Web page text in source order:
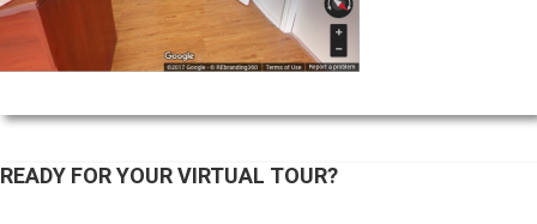
READY FOR YOUR VIRTUAL TOUR?